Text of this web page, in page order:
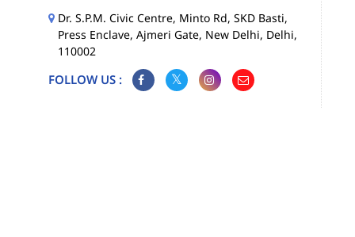
Dr. S.P.M. Civic Centre, Minto Rd, SKD Basti,
Press Enclave, Ajmeri Gate, New Delhi, Delhi,
110002
FOLLOW US :